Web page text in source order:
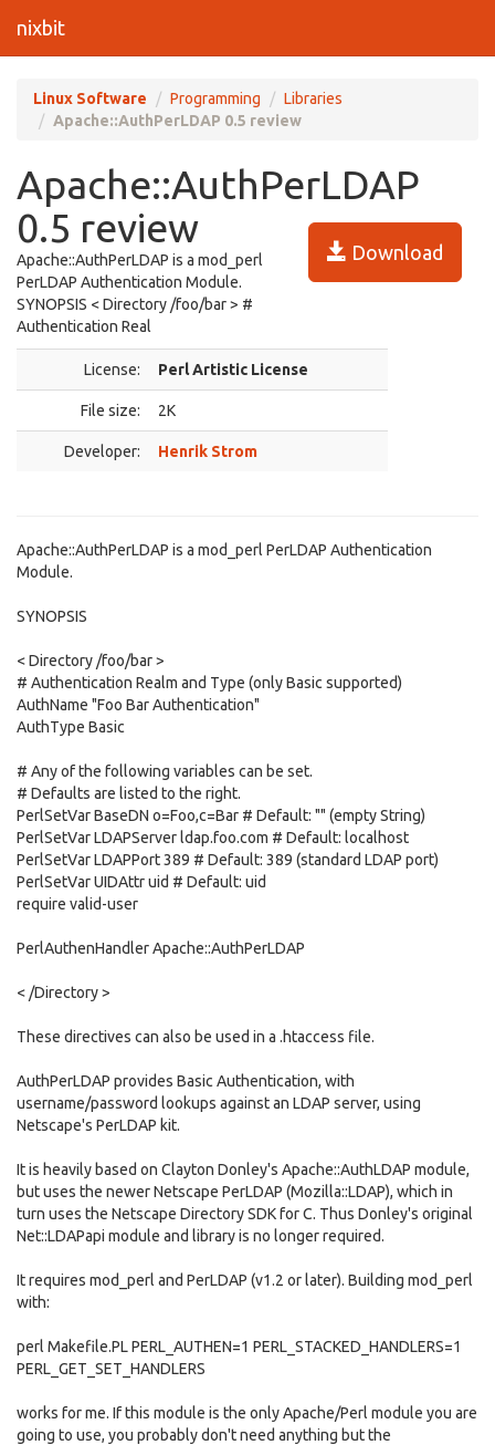
nixbit
Linux Software Programming
Libraries
Apache::AuthPerLDAP 0.5 review
Apache::AuthPerLDAP
0.5 review
Download
Apache::AuthPerLDAP is a mod_perl
PerLDAP Authentication Module.
SYNOPSIS < Directory /foo/bar > #
Authentication Real
License: Perl Artistic License
File size: 2K
Developer: Henrik Strom
Apache::AuthPerLDAP is a mod_perl PerLDAP Authentication
Module.
SYNOPSIS
< Directory /foo/bar >
# Authentication Realm and Type (only Basic supported)
AuthName "Foo Bar Authentication"
AuthType Basic
# Any of the following variables can be set.
# Defaults are listed to the right.
PerlSetVar BaseDN o=Foo,c=Bar # Default: "" (empty String)
PerlSetVar LDAPServer ldap.foo.com # Default: localhost
PerlSetVar LDAPPort 389 # Default: 389 (standard LDAP port)
PerlSetVar UIDAttr uid # Default: uid
require valid-user
PerlAuthenHandler Apache::AuthPerLDAP
< /Directory >
These directives can also be used in a .htaccess file.
AuthPerLDAP provides Basic Authentication, with
username/password lookups against an LDAP server, using
Netscape's PerLDAP kit.
It is heavily based on Clayton Donley's Apache::AuthLDAP module,
but uses the newer Netscape PerLDAP (Mozilla::LDAP), which in
turn uses the Netscape Directory SDK for C. Thus Donley's original
Net::LDAPapi module and library is no longer required.
It requires mod_perl and PerLDAP (v1.2 or later). Building mod_perl
with:
perl Makefile.PL PERL_AUTHEN=1 PERL_STACKED_HANDLERS=1
PERL_GET_SET_HANDLERS
works for me. If this module is the only Apache/Perl module you are
going to use, you probably don't need anything but the